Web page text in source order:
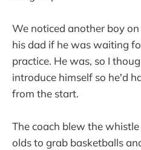
We noticed another boy
his dad if he was waiting
practice. He was, so I
introduce himself so he'd
from the start.
The coach blew the
olds to grab basketballs